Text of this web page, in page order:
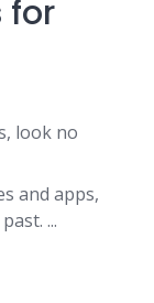
for
look no
and apps,
...